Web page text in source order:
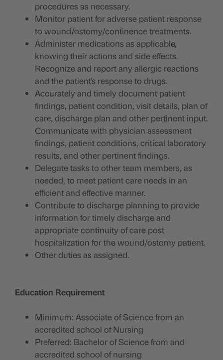
procedures as necessary.
Monitor patient for adverse patient response
to wound/ostomy/continence treatments.
Administer medications as applicable,
knowing their actions and side effects.
Recognize and report any allergic reactions
and the patient's response to drugs.
Accurately and timely document patient
findings, patient condition, visit details, plan of
care, discharge plan and other pertinent input.
Communicate with physician assessment
findings, patient conditions, critical laboratory
results, and other pertinent findings.
Delegate tasks to other team members, as
needed, to meet patient care needs in an
efficient and effective manner.
Contribute to discharge planning to provide
information for timely discharge and
appropriate continuity of care post
hospitalization for the wound/ostomy patient.
Other duties as assigned.
Education Requirement
Minimum: Associate of Science from an
accredited school of Nursing
Preferred: Bachelor of Science from and
accredited school of nursing